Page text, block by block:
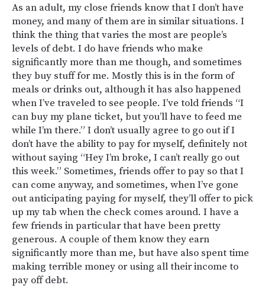
As an adult, my close friends know that I don’t have
money, and many of them are in similar situations. I
think the thing that varies the most are people’s
levels of debt. I do have friends who make
significantly more than me though, and sometimes
they buy stuff for me. Mostly this is in the form of
meals or drinks out, although it has also happened
when I’ve traveled to see people. I’ve told friends “I
can buy my plane ticket, but you’ll have to feed me
while I’m there.” I don’t usually agree to go out if I
don’t have the ability to pay for myself, definitely not
without saying “Hey I’m broke, I can’t really go out
this week.” Sometimes, friends offer to pay so that I
can come anyway, and sometimes, when I’ve gone
out anticipating paying for myself, they’ll offer to pick
up my tab when the check comes around. I have a
few friends in particular that have been pretty
generous. A couple of them know they earn
significantly more than me, but have also spent time
making terrible money or using all their income to
pay off debt.